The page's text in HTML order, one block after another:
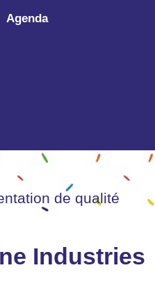
Agenda
de qualité
Industries